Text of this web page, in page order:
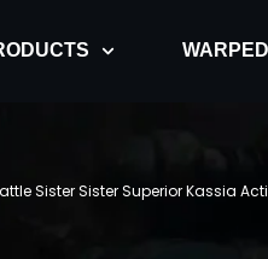
Sister Sister Superior Kassia